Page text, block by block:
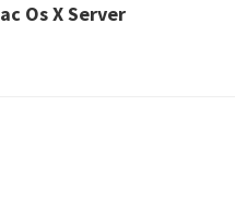
ac Os X Server